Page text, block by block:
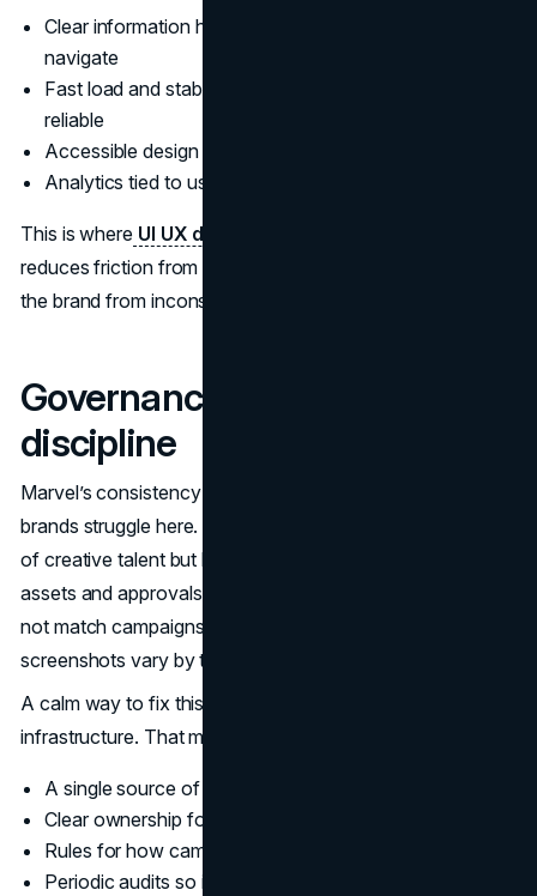
Clear information hierarchy so visitors can self-
navigate
Fast load and stable layout so the experience feels
reliable
Accessible design patterns that work for all users
Analytics tied to user behavior, not vanity metrics
This is where UI UX design
reduces friction from interest to inquiry. It also protects
the brand from inconsistent execution across teams.
Governance and asset
discipline
Marvel’s consistency implies strong governance. Most
brands struggle here. In practice, teams often have plenty
of creative talent but lack a shared operating system for
assets and approvals. The result is drift. Landing pages do
not match campaigns. Decks use old logos. Product
screenshots vary by team.
A calm way to fix this is to treat brand assets like
infrastructure. That means:
A single source of truth for templates and files
Clear ownership for approvals and updates
Rules for how campaigns adapt across channels
Periodic audits so inconsistencies do not accumulate